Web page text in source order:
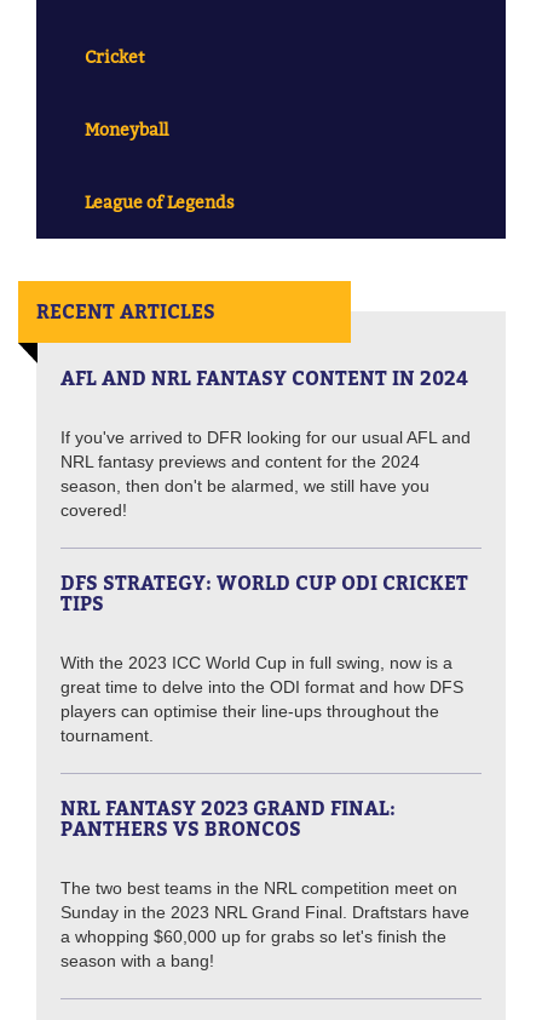
Cricket
Moneyball
League of Legends
RECENT ARTICLES
AFL AND NRL FANTASY CONTENT IN 2024
If you've arrived to DFR looking for our usual AFL and
NRL fantasy previews and content for the 2024
season, then don't be alarmed, we still have you
covered!
DFS STRATEGY: WORLD CUP ODI CRICKET
TIPS
With the 2023 ICC World Cup in full swing, now is a
great time to delve into the ODI format and how DFS
players can optimise their line-ups throughout the
tournament.
NRL FANTASY 2023 GRAND FINAL:
PANTHERS VS BRONCOS
The two best teams in the NRL competition meet on
Sunday in the 2023 NRL Grand Final. Draftstars have
a whopping $60,000 up for grabs so let's finish the
season with a bang!